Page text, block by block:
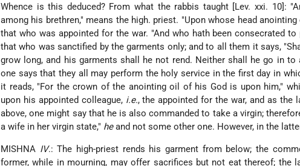
Whence is this deduced? From what the rabbis taught [Lev. xxi. 10]:
among his brethren," means the high. priest. "Upon whose head
that who was appointed for the war. "And who hath been consecrated to
that who was sanctified by the garments only; and to all them it says,
grow long, and his garments shall he not rend. Neither shall he go in to
one says that they all may perform the holy service in the first day in
it reads, "For the crown of the anointing oil of his God is upon him,"
upon his appointed colleague, i.e., the appointed for the war, and as the
above, one might say that he is also commanded to take a virgin;
a wife in her virgin state," heand not some other one. However, in the
MISHNA IV.: The high-priest rends his garment from below; the
former, while in mourning, may offer sacrifices but not eat thereof; the